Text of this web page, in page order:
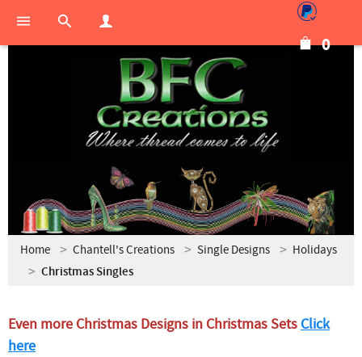
0
Home Chantell's Creations Single Designs Holidays
Christmas Singles
Even more Christmas Designs in Christmas Sets Click
here